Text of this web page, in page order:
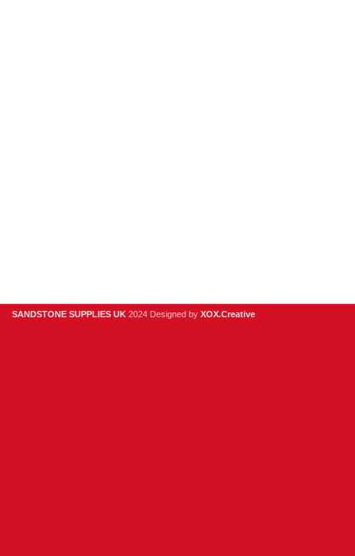
SANDSTONE SUPPLIES UK 2024 Designed by XOX.Creative